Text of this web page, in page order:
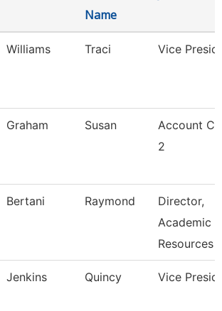
Name
Williams Traci Vice
Graham Susan
Account
2
Bertani Raymond
Director,
Academic
Resources
Jenkins Quincy Vice